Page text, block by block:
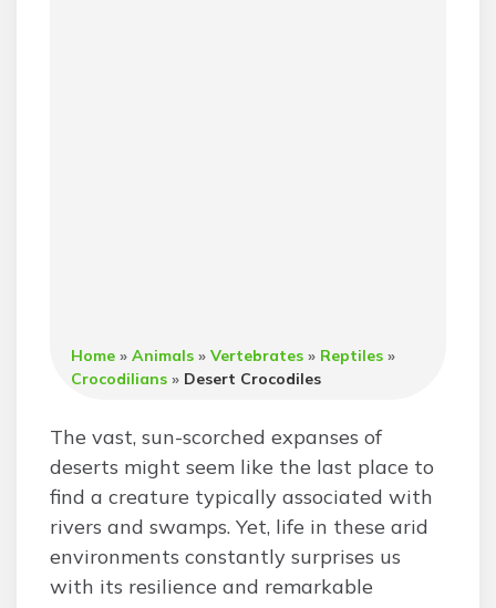
Home »Animals »Vertebrates » Reptiles »
Crocodilians » Desert Crocodiles
The vast, sun-scorched expanses of
deserts might seem like the last place to
find a creature typically associated with
rivers and swamps. Yet, life in these arid
environments constantly surprises us
with its resilience and remarkable